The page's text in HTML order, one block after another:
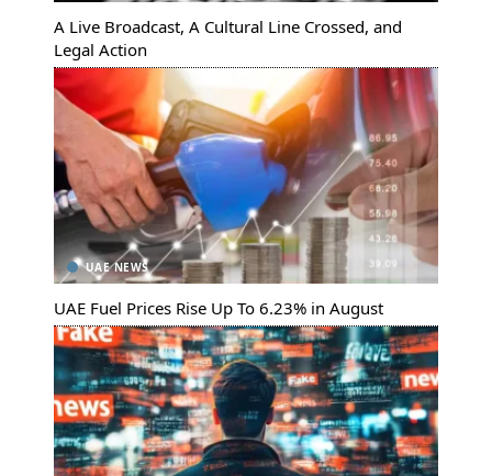
A Live Broadcast, A Cultural Line Crossed, and
Legal Action
UAE NEWS
UAE Fuel Prices Rise Up To 6.23% in August